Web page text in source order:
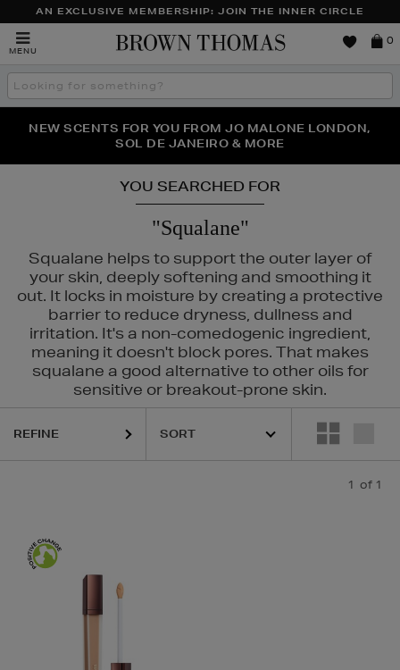
AN EXCLUSIVE MEMBERSHIP: JOIN THE INNER CIRCLE
MENU
Brown
0
Search
the
THE NINJA SUMMER EVENT IS HERE | SHOP NOW
NEW SCENTS FOR YOU FROM JO MALONE LONDON,
SOL DE JANEIRO & MORE
PERFECT PAIR | GET 50% OFF* YOUR SECOND PAIR OF
SUNGLASSES
YOU SEARCHED FOR
"Squalane"
Squalane helps to support the outer layer of
your skin, deeply softening and smoothing it
out. It locks in moisture by creating a protective
barrier to reduce dryness, dullness and
irritation. It's a non-comedogenic ingredient,
meaning it doesn't block pores. That makes
squalane a good alternative to other oils for
sensitive or breakout-prone skin.
REFINE
1 of 1